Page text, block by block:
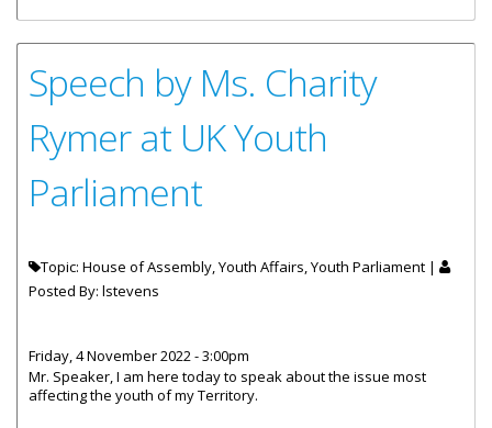
Speech by Ms. Charity
Rymer at UK Youth
Parliament
Topic: House of Assembly, Youth Affairs, Youth Parliament |
Posted By: lstevens
Friday, 4 November 2022 - 3:00pm
Mr. Speaker, I am here today to speak about the issue most
affecting the youth of my Territory.